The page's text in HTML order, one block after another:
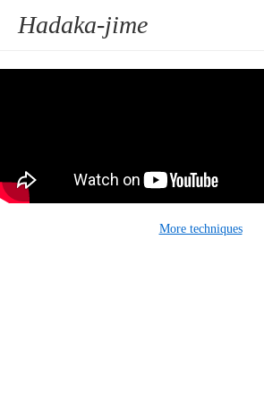
Hadaka-jime
More techniques